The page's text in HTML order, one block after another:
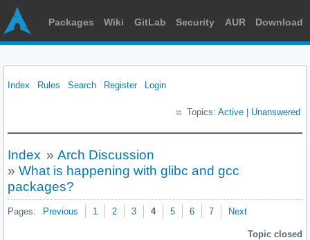
Packages Wiki GitLab Security AUR Download
Index Rules Search Register Login
Topics: Active Unanswered
Index » Arch Discussion
» What is happening with glibc and gcc
packages?
Pages: Previous 1 2 3 4 5 6 7 Next
Topic closed